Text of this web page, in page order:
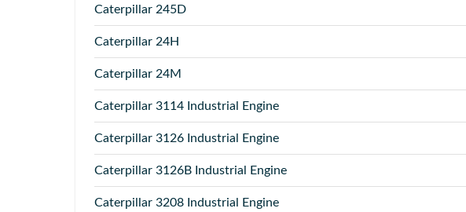
Caterpillar 245D
Caterpillar 24H
Caterpillar 24M
Caterpillar 3114 Industrial Engine
Caterpillar 3126 Industrial Engine
Caterpillar 3126B Industrial Engine
Caterpillar 3208 Industrial Engine